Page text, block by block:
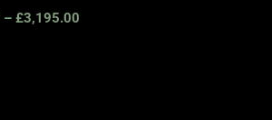
– £3,195.00